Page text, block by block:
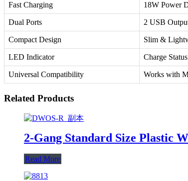
Fast Charging 18W Power
Dual Ports 2 USB
Compact Design Slim &
LED Indicator Charge
Universal Compatibility Works with
Related Products
2-Gang Standard Size Plastic
Read More